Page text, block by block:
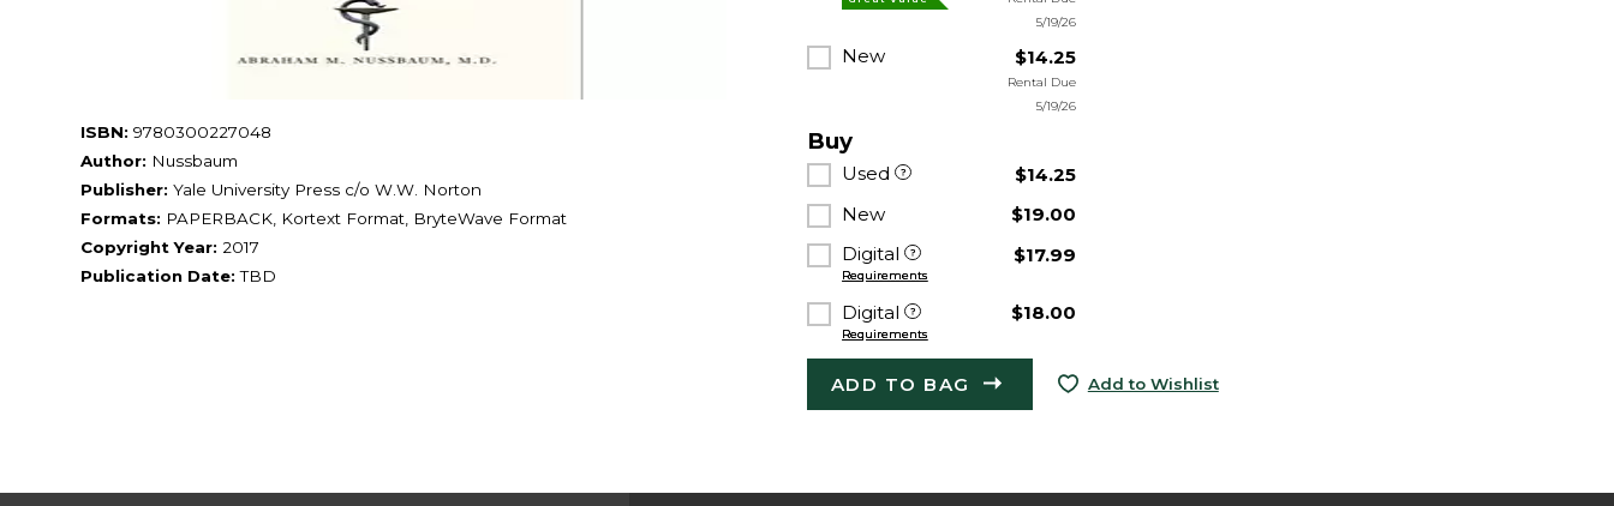
ISBN: 9780300227048
Author: Nussbaum
Publisher: Yale University Press c/o W.W. Norton
Formats: PAPERBACK, Kortext Format, BryteWave Format
Copyright Year: 2017
Publication Date: TBD
5/19/26
New $14.25
Rental Due
5/19/26
Buy
Used
$14.25
New
$19.00
Digital
Requirements
$17.99
Digital
Requirements
$18.00
ADD TO BAG Add to Wishlist